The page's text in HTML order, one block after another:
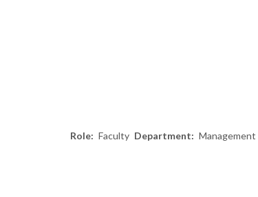
Role
Faculty Department Management